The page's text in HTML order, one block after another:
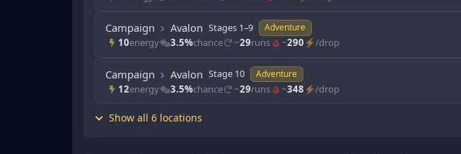
Campaign Avalon Stages 1–9 Adventure
10energy 3.5%chance ~29runs ~290 ⚡/drop
Campaign Avalon Stage 10 Adventure
12energy 3.5%chance ~29runs ~348 ⚡/drop
Show all 6 locations